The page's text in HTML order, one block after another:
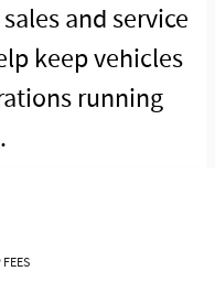
and service
keep vehicles
running